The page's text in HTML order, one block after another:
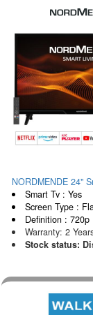
NORDMENDE 24"
Smart Tv : Yes
Screen Type :
Definition : 720p
Warranty: 2
Stock status: